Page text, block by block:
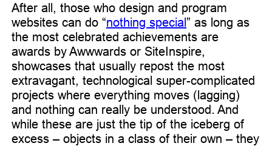
After all, those who design and program
websites can do “nothing special” as long as
the most celebrated achievements are
awards by Awwwards or SiteInspire,
showcases that usually repost the most
extravagant, technological super-complicated
projects where everything moves (lagging)
and nothing can really be understood. And
while these are just the tip of the iceberg of
excess – objects in a class of their own – they